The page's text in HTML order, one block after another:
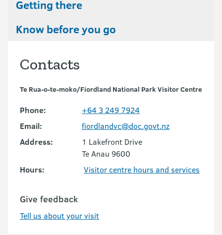
Getting there
Know before you go
Contacts
Te Rua-o-te-moko/Fiordland National Park Visitor Centre
Phone:
+64 3 249 7924
Email:
fiordlandvc@doc.govt.nz
Address:
1 Lakefront Drive
Te Anau 9600
Hours:
Visitor centre hours and services
Give feedback
Tell us about your visit